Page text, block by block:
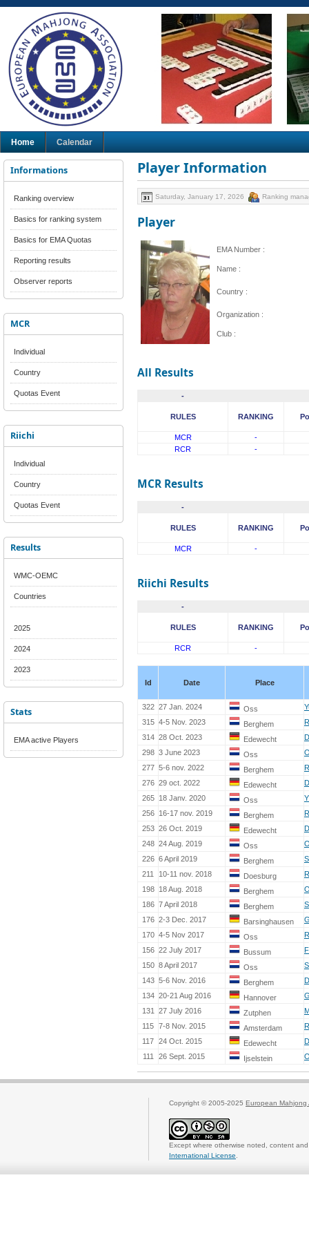
Home Calendar
Informations
Ranking overview
Basics for ranking system
Basics for EMA Quotas
Reporting results
Observer reports
MCR
Individual
Country
Quotas Event
Riichi
Individual
Country
Quotas Event
Results
WMC-OEMC
Countries
2025
2024
2023
Stats
EMA active Players
Player Information
Saturday, January 17, 2026 Ranking
Player
EMA Number :
Name :
Country :
Organization :
Club :
All Results
-
RULES RANKING
MCR
-
RCR
-
MCR Results
-
RULES RANKING
MCR -
Riichi Results
-
RULES RANKING
RCR -
Id Date Place
322 27 Jan. 2024 Oss
315 4-5 Nov. 2023 Berghem
314 28 Oct. 2023 Edewecht
298 3 June 2023 Oss
277 5-6 nov. 2022 Berghem
276 29 oct. 2022 Edewecht
265
18 Janv. 2020 Oss
256
16-17 nov. 2019 Berghem
253 26 Oct. 2019 Edewecht
248 24 Aug. 2019 Oss
226 6 April 2019 Berghem
211
10-11 nov. 2018 Doesburg
198
18 Aug. 2018 Berghem
186 7 April 2018 Berghem
176 2-3 Dec. 2017 Barsinghausen
170 4-5 Nov 2017 Oss
156 22 July 2017 Bussum
150 8 April 2017 Oss
143 5-6 Nov. 2016 Berghem
134 20-21 Aug 2016 Hannover
131
27 July 2016 Zutphen
115 7-8 Nov. 2015 Amsterdam
117 24 Oct. 2015 Edewecht
111
26 Sept. 2015 Ijselstein
Copyright © 2005-2025 European Mahjong
Except where otherwise noted, content
International License